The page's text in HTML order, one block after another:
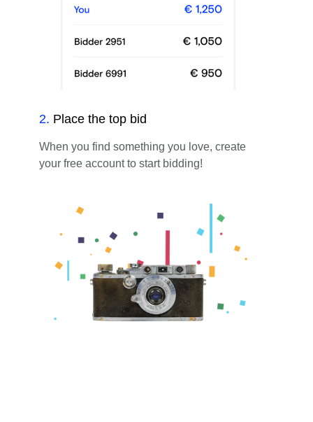
2. Place the top bid
When you find something you love, create
your free account to start bidding!